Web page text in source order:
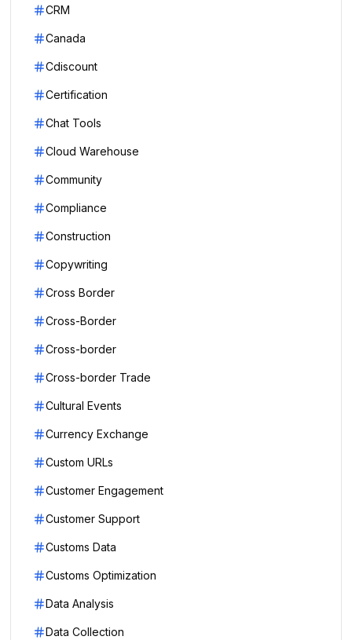
CRM
Canada
Cdiscount
Certification
Chat Tools
Cloud Warehouse
Community
Compliance
Construction
Copywriting
Cross Border
Cross-Border
Cross-border
Cross-border Trade
Cultural Events
Currency Exchange
Custom URLs
Customer Engagement
Customer Support
Customs Data
Customs Optimization
Data Analysis
Data Collection